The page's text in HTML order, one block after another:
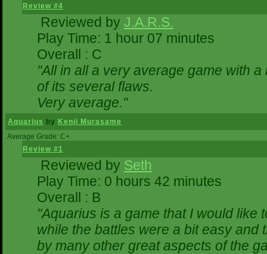
Review #4
Reviewed by J.A.R.S.
Play Time: 1 hour 07 minutes
Overall : C
"All in all a very average game with
of its several flaws.
Very average."
Aquarius by Kenji Murasame
Average Grade: C+
Review #1
Reviewed by Seth
Play Time: 0 hours 42 minutes
Overall : B
"Aquarius is a game that I would like
while the battles were a bit easy and
by many other great aspects of the